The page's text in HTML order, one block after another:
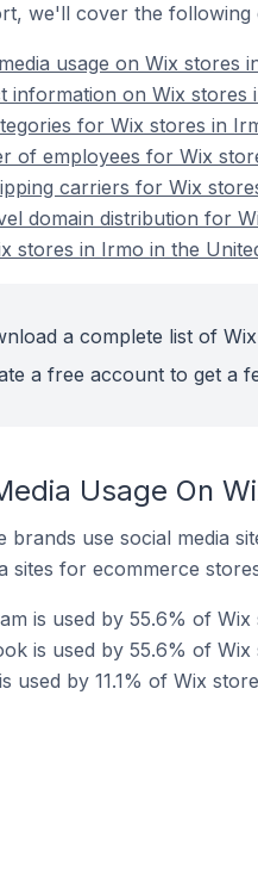
we'll cover the following
usage on Wix stores
information on Wix stores
for Wix stores in
of employees for Wix
carriers for Wix
domain distribution for
stores in Irmo in the
a complete list of
a free account to get a
Usage On
brands use social media
sites for ecommerce
is used by 55.6% of
is used by 55.6% of
used by 11.1% of Wix